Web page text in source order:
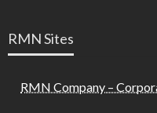
RMN Sites
RMN Company –